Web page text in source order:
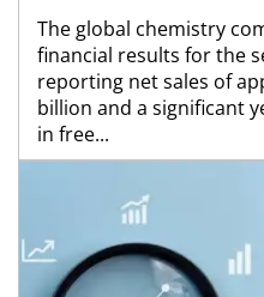
The global chemistry
financial results for the
reporting net sales of
billion and a significant
in free...